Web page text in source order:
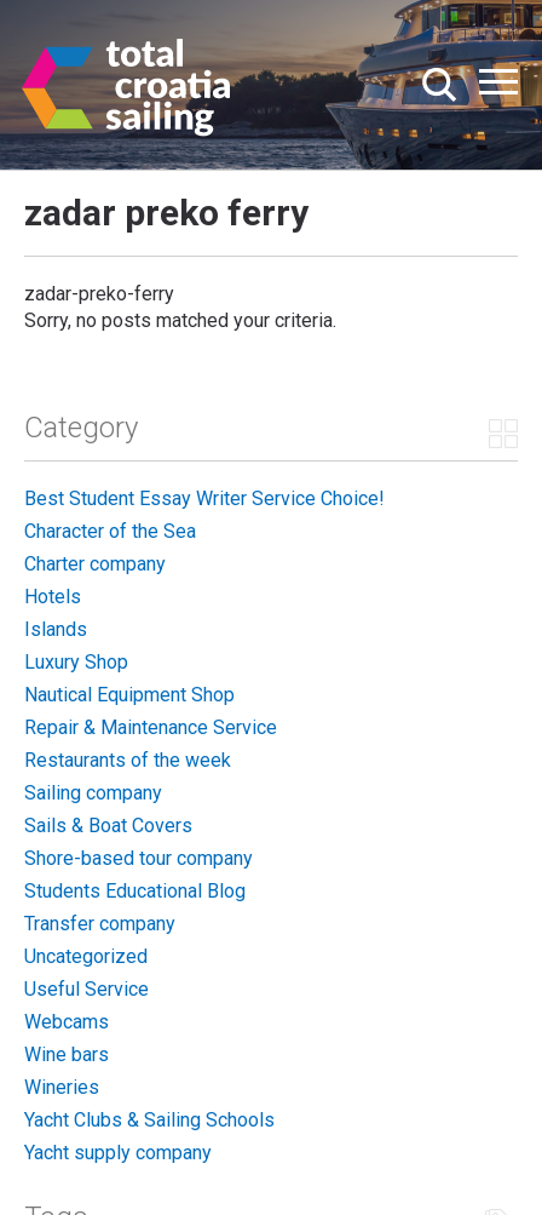
zadar preko ferry
zadar-preko-ferry
Sorry, no posts matched your criteria.
Category
Best Student Essay Writer Service Choice!
Character of the Sea
Charter company
Hotels
Islands
Luxury Shop
Nautical Equipment Shop
Repair & Maintenance Service
Restaurants of the week
Sailing company
Sails & Boat Covers
Shore-based tour company
Students Educational Blog
Transfer company
Uncategorized
Useful Service
Webcams
Wine bars
Wineries
Yacht Clubs & Sailing Schools
Yacht supply company